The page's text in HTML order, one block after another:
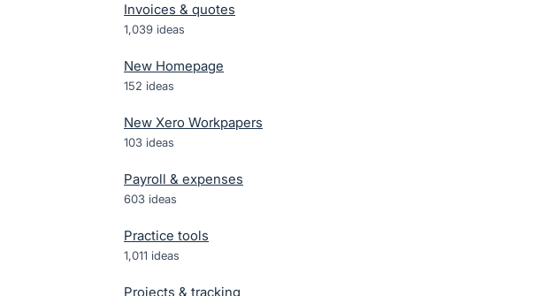
Invoices & quotes
1,039 ideas
New Homepage
152 ideas
New Xero Workpapers
103 ideas
Payroll & expenses
603 ideas
Practice tools
1,011 ideas
Projects & tracking